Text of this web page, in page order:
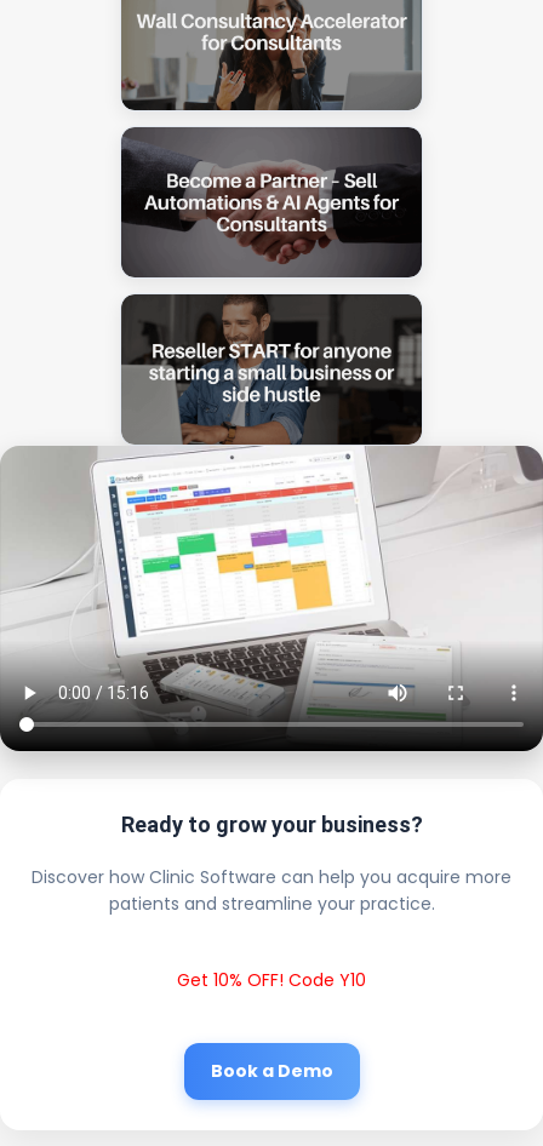
Ready to grow your business?
Discover how Clinic Software can help you acquire more
patients and streamline your practice.
Get 10% OFF! Code Y10
Book a Demo